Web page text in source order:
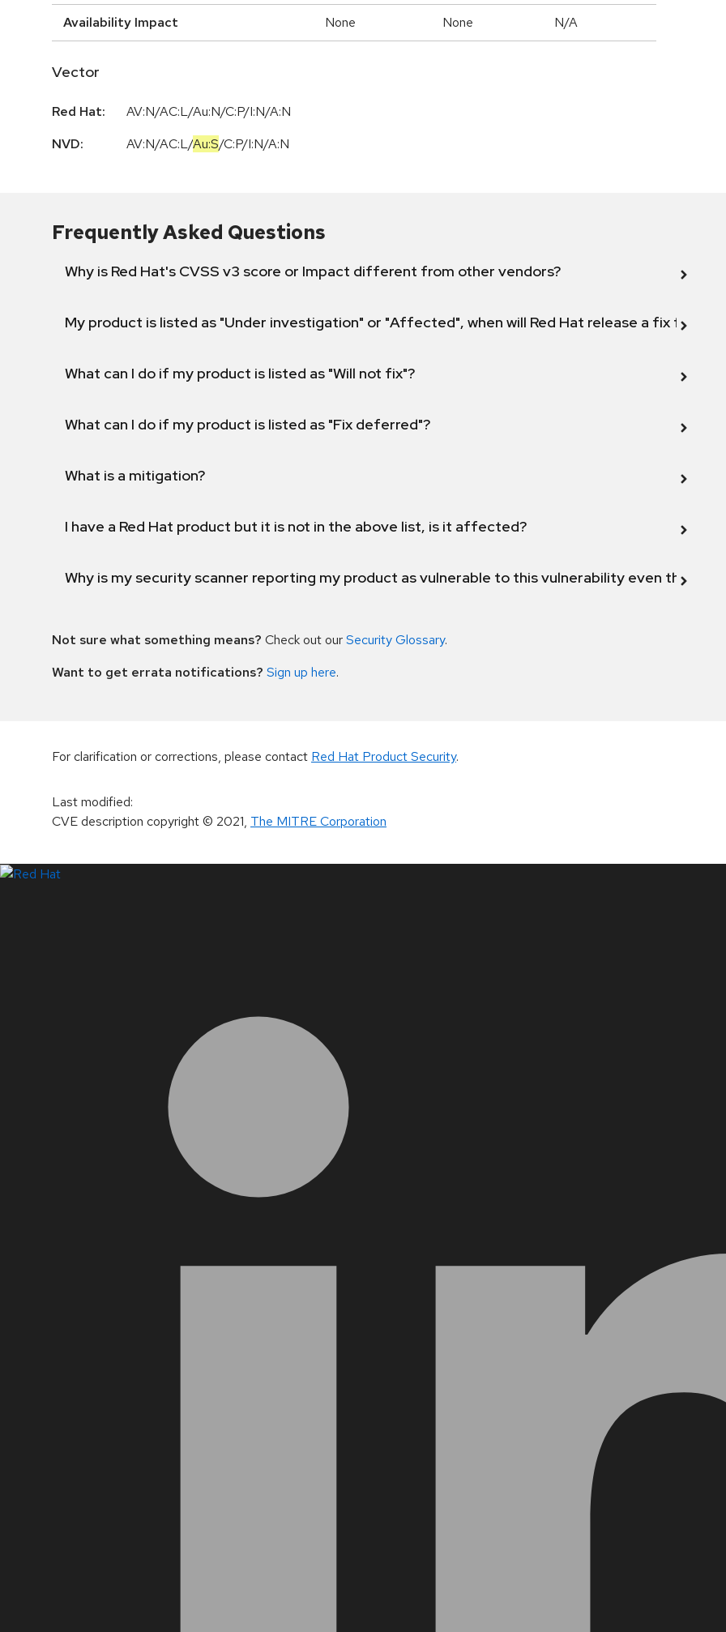
Availability Impact None None N/A
Vector
Red Hat:
AV:N/AC:L/Au:N/C:P/I:N/A:N
NVD:
AV:N/AC:L/Au:S/C:P/I:N/A:N
Frequently Asked Questions
Why is Red Hat's CVSS v3 score or Impact different from other vendors?
My product is listed as "Under investigation" or "Affected", when will Red Hat release a fix for this
What can I do if my product is listed as "Will not fix"?
What can I do if my product is listed as "Fix deferred"?
What is a mitigation?
I have a Red Hat product but it is not in the above list, is it affected?
Why is my security scanner reporting my product as vulnerable to this vulnerability even though
Not sure what something means? Check out ourSecurity Glossary.
Want to get errata notifications? Sign up here.
For clarification or corrections, please contact Red Hat Product Security.
Last modified:
CVE description copyright© 2021, The MITRE Corporation